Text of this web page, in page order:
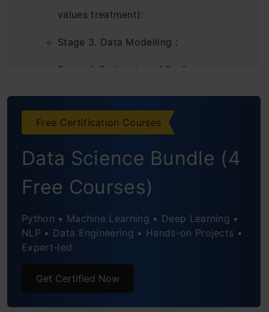
values treatment):
Stage 3. Data Modelling :
Stage 4. Estimation of Performance:
Let’s Start Putting This Into Action
Conclusion
Frequently Asked Questions
Free Certification Courses
Data Science Bundle (4
Free Courses)
Python • Machine Learning • Deep Learning •
NLP • Data Engineering • Hands-on Projects •
Expert-led
Get Certified Now